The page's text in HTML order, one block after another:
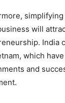
will
India
which
and